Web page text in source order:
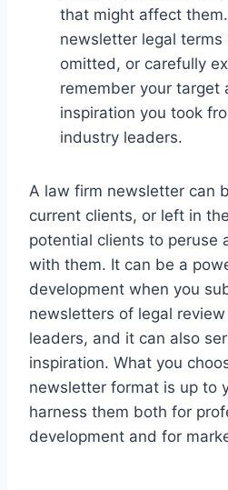
that might affect
newsletter legal
omitted, or carefully
remember your target
inspiration you took
industry leaders.
A law firm newsletter can
current clients, or left in
potential clients to peruse
with them. It can be a
development when you
newsletters of legal
leaders, and it can also
inspiration. What you
newsletter format is up to
harness them both for
development and for